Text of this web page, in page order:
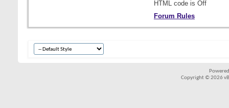
HTML code is Off
Forum Rules
Copyright © 2026